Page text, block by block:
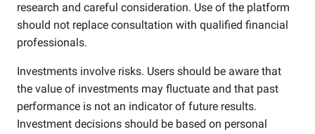
research and careful consideration. Use of the platform
should not replace consultation with qualified financial
professionals.
Investments involve risks. Users should be aware that
the value of investments may fluctuate and that past
performance is not an indicator of future results.
Investment decisions should be based on personal